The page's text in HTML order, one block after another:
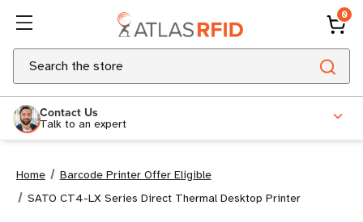
0
Search
Contact Us
Talk to an expert
Home
Barcode Printer Offer Eligible
SATO CT4-LX Series Direct Thermal Desktop Printer